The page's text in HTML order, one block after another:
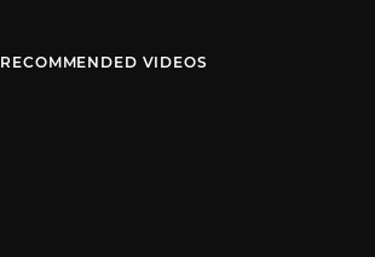
RECOMMENDED VIDEOS